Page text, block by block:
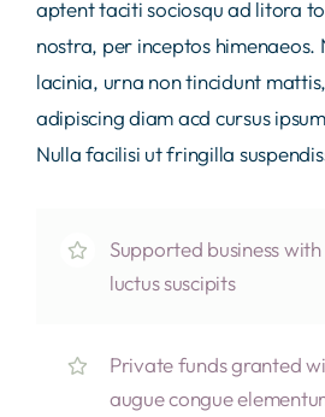
aptent taciti sociosqu ad litora
nostra, per inceptos himenaeos.
lacinia, urna non tincidunt
adipiscing diam acd cursus
Nulla facilisi ut fringilla
Supported business
luctus suscipits
Private funds granted
augue congue